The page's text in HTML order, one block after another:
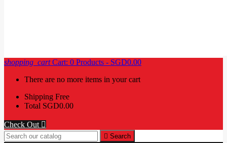
shopping_cart Cart: 0 Products - SGD0.00
There are no more items in your cart
Shipping Free
Total SGD0.00
Check Out 
 Search